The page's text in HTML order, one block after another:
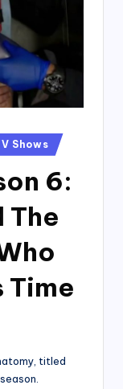
Shows
6:
The
Time
titled